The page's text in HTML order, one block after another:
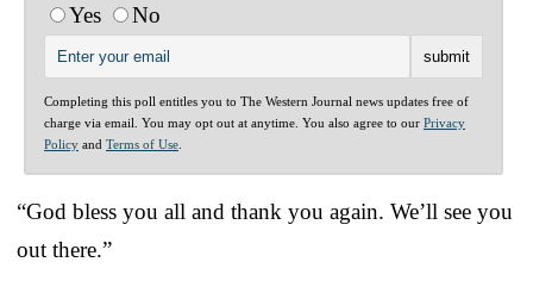
Yes
No
Completing this poll entitles you to The Western Journal news updates free of
charge via email. You may opt out at anytime. You also agree to our Privacy
Policy and Terms of Use
“God bless you all and thank you again. We’ll see you
out there.”